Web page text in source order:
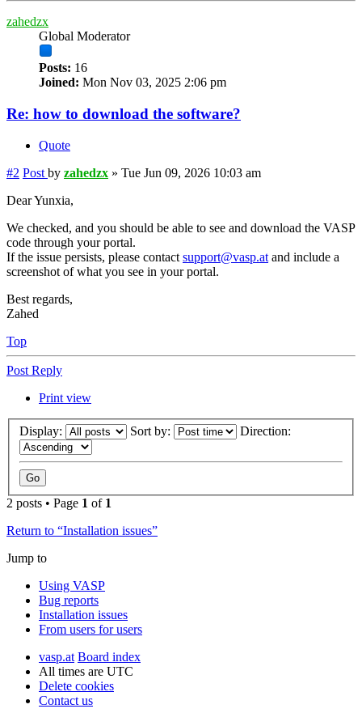
zahedzx
Global Moderator
Posts: 16
Joined: Mon Nov 03, 2025 2:06 pm
Re: how to download the software?
Quote
#2 Post by zahedzx » Tue Jun 09, 2026 10:03 am
Dear Yunxia,
We checked, and you should be able to see and download the VASP
code through your portal.
If the issue persists, please contact support@vasp.at and include a
screenshot of what you see in your portal.
Best regards,
Zahed
Top
Post Reply
Print view
Display: Sort by: Direction:
2 posts • Page 1 of 1
Return to “Installation issues”
Jump to
Using VASP
Bug reports
Installation issues
From users for users
vasp.at Board index
All times are UTC
Delete cookies
Contact us